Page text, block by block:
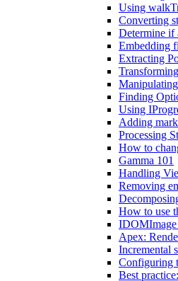
Using
Converting
Determine if
Embedding
Extracting
Finding
Using
Adding
Processing
How to
Gamma 101
Handling
Removing
How to use
IDOMImage
Apex:
Incremental
Configuring
Best